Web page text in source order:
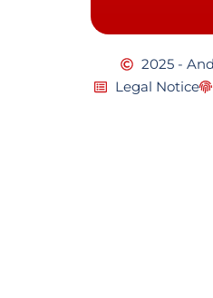
2025 -
Legal Notice